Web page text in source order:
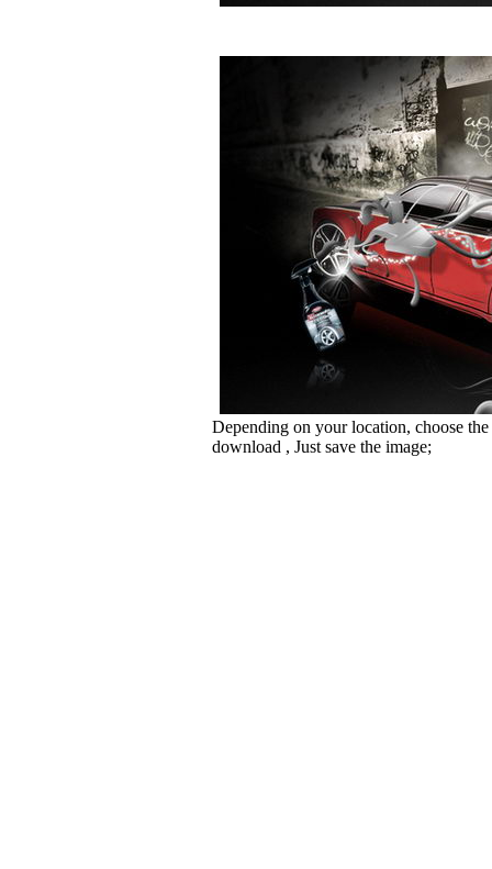
Depending on your location, choose
download , Just save the image;